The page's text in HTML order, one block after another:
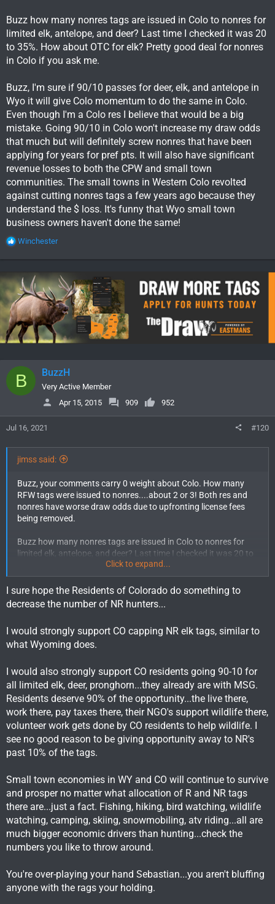
Buzz how many nonres tags are issued in Colo to nonres for
limited elk, antelope, and deer? Last time I checked it was 20
to 35%. How about OTC for elk? Pretty good deal for nonres
in Colo if you ask me.
Buzz, I'm sure if 90/10 passes for deer, elk, and antelope in
Wyo it will give Colo momentum to do the same in Colo.
Even though I'm a Colo res I believe that would be a big
mistake. Going 90/10 in Colo won't increase my draw odds
that much but will definitely screw nonres that have been
applying for years for pref pts. It will also have significant
revenue losses to both the CPW and small town
communities. The small towns in Western Colo revolted
against cutting nonres tags a few years ago because they
understand the $ loss. It's funny that Wyo small town
business owners haven't done the same!
R
c
t
i
o
n
s
:
Winchester
B BuzzH
Very Active Member
Apr 15, 2015
909 952
Jul 16, 2021 #120
jimss said:
Buzz, your comments carry 0 weight about Colo. How many
RFW tags were issued to nonres....about 2 or 3! Both res and
nonres have worse draw odds due to upfronting license fees
being removed.
Buzz how many nonres tags are issued in Colo to nonres for
limited elk, antelope, and deer? Last time I checked it was 20 to
35%. How about OTC for elk? Pretty good deal for nonres in
Colo if you ask me.
Buzz, I'm sure if 90/10 passes for deer, elk, and antelope in Wyo
in Colo won't increase my draw odds that much but will
definitely screw nonres that have been applying for years for
CPW and small town communities. The small towns in Western
Colo revolted against cutting nonres tags a few years ago
because they understand the $ loss. It's funny that Wyo small
town business owners haven't done the same!
Click to expand...
I sure hope the Residents of Colorado do something to
decrease the number of NR hunters...
I would strongly support CO capping NR elk tags, similar to
what Wyoming does.
I would also strongly support CO residents going 90-10 for
all limited elk, deer, pronghorn...they already are with MSG.
Residents deserve 90% of the opportunity...the live there,
work there, pay taxes there, their NGO's support wildlife there,
volunteer work gets done by CO residents to help wildlife. I
see no good reason to be giving opportunity away to NR's
past 10% of the tags.
Small town economies in WY and CO will continue to survive
and prosper no matter what allocation of R and NR tags
there are...just a fact. Fishing, hiking, bird watching, wildlife
watching, camping, skiing, snowmobiling, atv riding...all are
much bigger economic drivers than hunting...check the
numbers you like to throw around.
You're over-playing your hand Sebastian...you aren't bluffing
anyone with the rags your holding.